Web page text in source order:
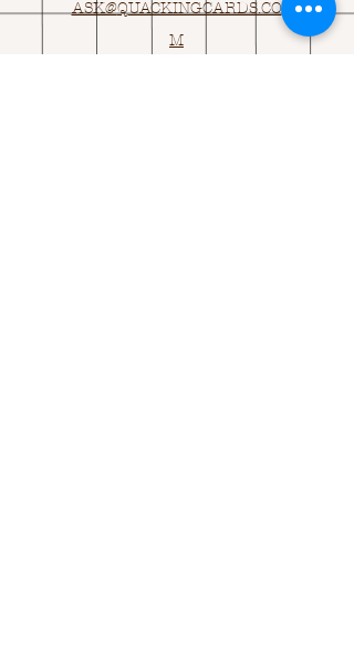
ASK@QUACKINGCARDS.CO
M